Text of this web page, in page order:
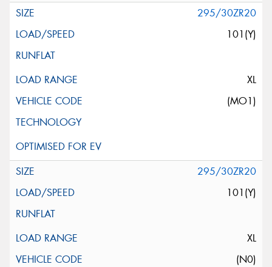
295/30ZR20
101(Y)
XL
(MO1)
295/30ZR20
101(Y)
XL
(N0)